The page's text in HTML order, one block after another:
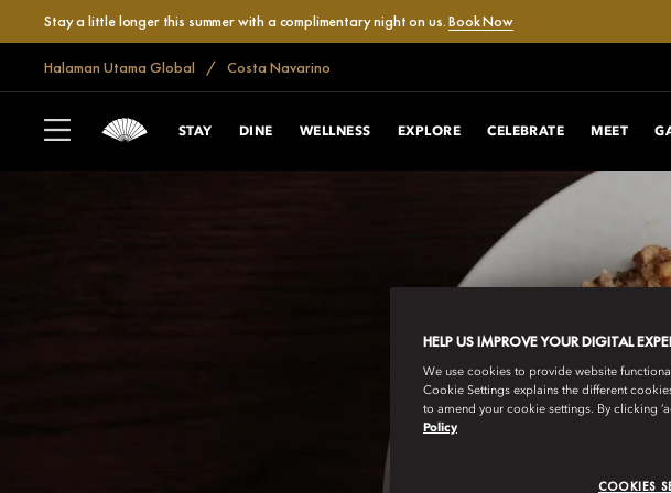
Stay a little longer this summer with a complimentary night on us.Book Now
Halaman Utama Global Costa Navarino
STAY DINE WELLNESS EXPLORE CELEBRATE MEET
HELP US IMPROVE YOUR DIGITAL
We use cookies to provide website
Cookie Settings explains the different
to amend your cookie settings. By clicking
Policy
COOKIES